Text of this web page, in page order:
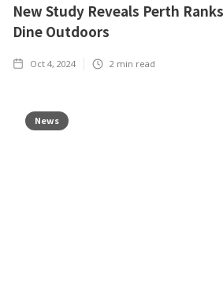
New Study Reveals Perth
Dine Outdoors
Oct 4, 2024 2 min read
News